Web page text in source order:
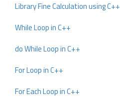
Library Fine Calculation using C++
While Loop in C++
do While Loop in C++
For Loop in C++
For Each Loop in C++